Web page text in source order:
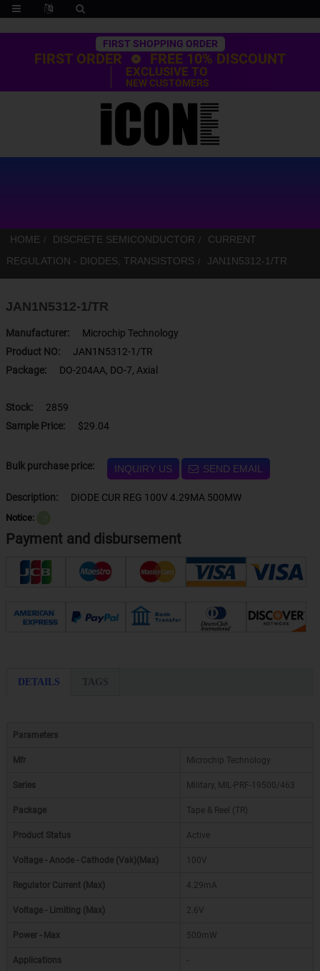
Trustpilot
FIRST SHOPPING ORDER
FIRST ORDER FREE 10% DISCOUNT
EXCLUSIVE TO
NEW CUSTOMERS
HOME DISCRETE SEMICONDUCTOR
CURRENT
REGULATION - DIODES, TRANSISTORS
JAN1N5312-1/TR
JAN1N5312-1/TR
Manufacturer:
Microchip Technology
Product NO:
JAN1N5312-1/TR
Package:
DO-204AA, DO-7, Axial
Stock:
2859
Sample Price:
$29.04
Bulk purchase price: INQUIRY US SEND EMAIL
Description: DIODE CUR REG 100V 4.29MA 500MW
Notice:
Payment and disbursement
DETAILS TAGS
Parameters
Mfr Microchip Technology
Series Military, MIL-PRF-19500/463
Package Tape & Reel (TR)
Product Status Active
Voltage - Anode - Cathode (Vak)(Max) 100V
Regulator Current (Max) 4.29mA
Voltage - Limiting (Max) 2.6V
Power - Max 500mW
Applications -